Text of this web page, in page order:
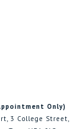
Only)
3 College Street,